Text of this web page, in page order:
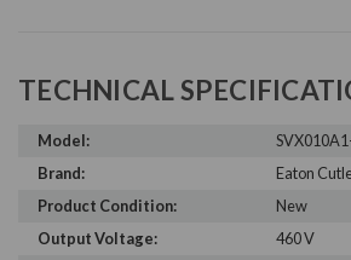
TECHNICAL
Model:
Brand:
Eaton
Product Condition:
New
Output Voltage:
460 V